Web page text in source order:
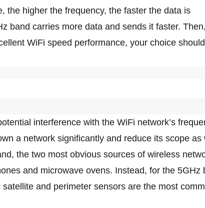
the higher the frequency, the faster the data is
band carries more data and sends it faster.
WiFi speed performance, your choice
interference with the WiFi network’s
a network significantly and reduce its scope as
the two most obvious sources of wireless
and microwave ovens. Instead, for the 5GHz
and perimeter sensors are the most